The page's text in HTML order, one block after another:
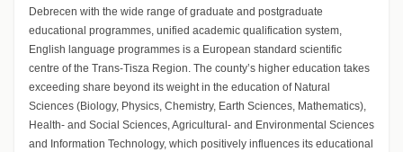
Debrecen with the wide range of graduate and postgraduate
educational programmes, unified academic qualification system,
English language programmes is a European standard scientific
centre of the Trans-Tisza Region. The county’s higher education takes
exceeding share beyond its weight in the education of Natural
Sciences (Biology, Physics, Chemistry, Earth Sciences, Mathematics),
Health- and Social Sciences, Agricultural- and Environmental Sciences
and Information Technology, which positively influences its educational